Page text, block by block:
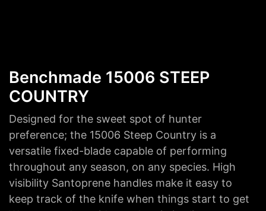
Benchmade 15006 STEEP
COUNTRY
Designed for the sweet spot of hunter
preference; the 15006 Steep Country is a
versatile fixed-blade capable of performing
throughout any season, on any species. High
visibility Santoprene handles make it easy to
keep track of the knife when things start to get